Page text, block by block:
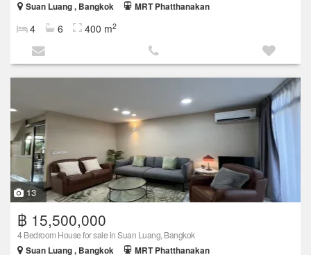
Suan Luang , Bangkok MRT Phatthanakan
4 6 400 m2
13
฿ 15,500,000
4 Bedroom House for sale in Suan Luang, Bangkok
Suan Luang , Bangkok
MRT Phatthanakan